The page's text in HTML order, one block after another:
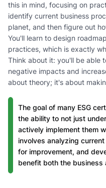
this in mind, focusing on
identify current business
planet, and then figure out
You'll learn to design
practices, which is exactly
Think about it: you'll be able
negative impacts and
about theory; it's about
The goal of many ESG
the ability to not just
actively implement them
involves analyzing
for improvement, and
benefit both the business